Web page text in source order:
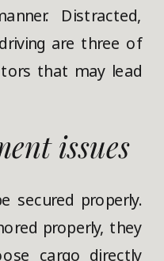
Distracted,
are three of
that may lead
issues
secured properly.
properly, they
cargo directly